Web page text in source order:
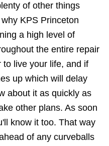
of other things
KPS Princeton
a high level of
the entire repair
to live your life, and if
up which will delay
about it as quickly as
other plans. As soon
know it too. That way
of any curveballs